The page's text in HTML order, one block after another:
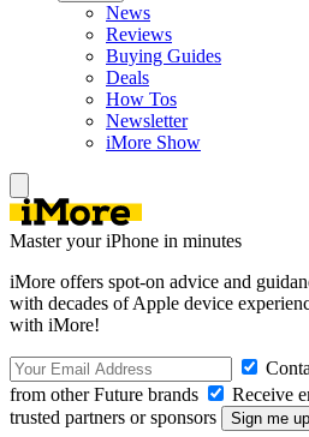
News
Reviews
Buying Guides
Deals
How Tos
Newsletter
iMore Show
Master your iPhone in minutes
iMore offers spot-on advice and
with decades of Apple device
with iMore!
from other Future brands
Receive
trusted partners or sponsors